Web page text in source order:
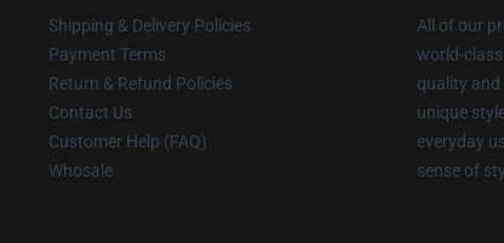
Shipping & Delivery Policies
Payment Terms
Return & Refund Policies
Contact Us
Customer Help (FAQ)
Whosale
All of our
world-
quality
unique
everyday
sense of